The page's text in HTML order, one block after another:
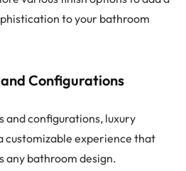
to your bathroom
Configurations
and configurations, luxury
customizable experience that
any bathroom design.